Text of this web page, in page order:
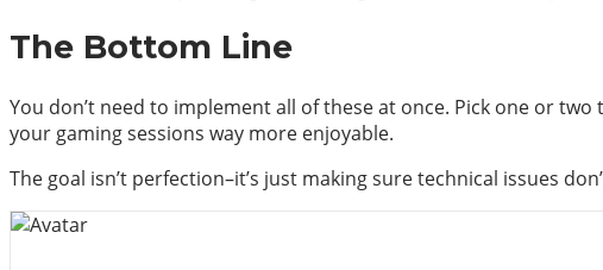
The Bottom Line
You don’t need to implement all of these at once. Pick one or
your gaming sessions way more enjoyable.
The goal isn’t perfection–it’s just making sure technical issues